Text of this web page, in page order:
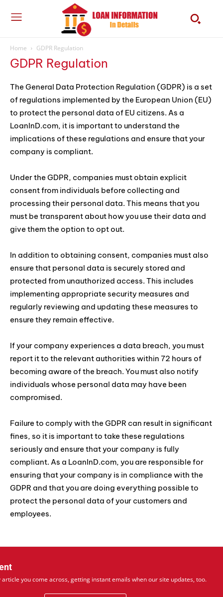
Home GDPR Regulation
GDPR Regulation
The General Data Protection Regulation (GDPR) is a set
of regulations implemented by the European Union (EU)
to protect the personal data of EU citizens. As a
LoanInD.com, it is important to understand the
implications of these regulations and ensure that your
company is compliant.
Under the GDPR, companies must obtain explicit
consent from individuals before collecting and
processing their personal data. This means that you
must be transparent about how you use their data and
give them the option to opt out.
In addition to obtaining consent, companies must also
ensure that personal data is securely stored and
protected from unauthorized access. This includes
implementing appropriate security measures and
regularly reviewing and updating these measures to
ensure they remain effective.
If your company experiences a data breach, you must
report it to the relevant authorities within 72 hours of
becoming aware of the breach. You must also notify
individuals whose personal data may have been
compromised.
Failure to comply with the GDPR can result in significant
fines, so it is important to take these regulations
seriously and ensure that your company is fully
compliant. As a LoanInD.com, you are responsible for
ensuring that your company is in compliance with the
GDPR and that you are doing everything possible to
protect the personal data of your customers and
employees.
you come across, getting instant emails when our site updates, too.